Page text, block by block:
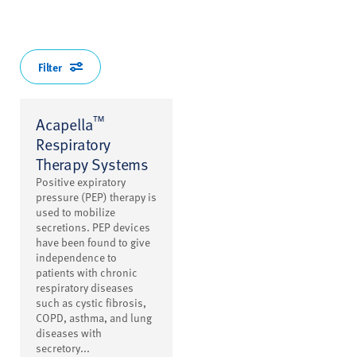
Acapella™
Respiratory
Therapy Systems
Positive expiratory
pressure (PEP) therapy is
used to mobilize
secretions. PEP devices
have been found to give
independence to
patients with chronic
respiratory diseases
such as cystic fibrosis,
COPD, asthma, and lung
diseases with
secretory...
Filter